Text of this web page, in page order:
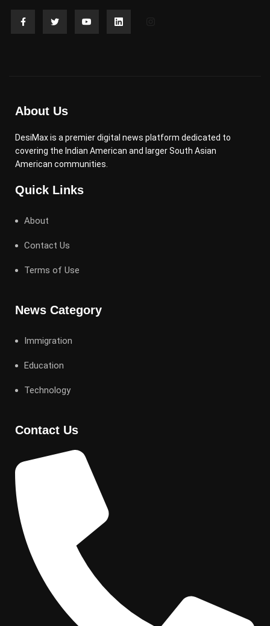
About Us
DesiMax is a premier digital news platform dedicated to
covering the Indian American and larger South Asian
American communities.
Quick Links
About
Contact Us
Terms of Use
News Category
Immigration
Education
Technology
Contact Us